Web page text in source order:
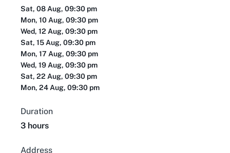
Sat, 08 Aug, 09:30 pm
Mon, 10 Aug, 09:30 pm
Wed, 12 Aug, 09:30 pm
Sat, 15 Aug, 09:30 pm
Mon, 17 Aug, 09:30 pm
Wed, 19 Aug, 09:30 pm
Sat, 22 Aug, 09:30 pm
Mon, 24 Aug, 09:30 pm
Duration
3 hours
Address